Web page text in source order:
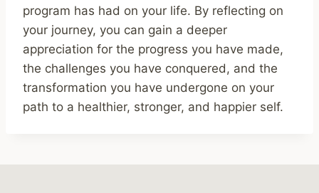
program has had on your life. By reflecting on
your journey, you can gain a deeper
appreciation for the progress you have made,
the challenges you have conquered, and the
transformation you have undergone on your
path to a healthier, stronger, and happier self.